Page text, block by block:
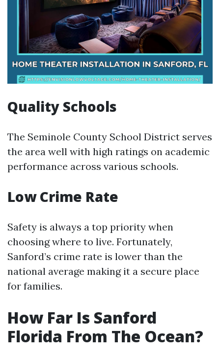
Quality Schools
The Seminole County School District serves
the area well with high ratings on academic
performance across various schools.
Low Crime Rate
Safety is always a top priority when
choosing where to live. Fortunately,
Sanford’s crime rate is lower than the
national average making it a secure place
for families.
How Far Is Sanford
Florida From The Ocean?